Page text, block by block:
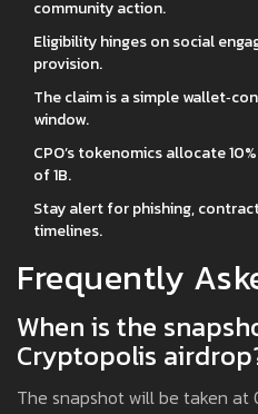
community action.
Eligibility hinges on social
provision.
The claim is a simple
window.
CPO’s tokenomics allocate
of 1B.
Stay alert for phishing,
timelines.
Frequently
When is the
Cryptopolis
The snapshot will be taken at